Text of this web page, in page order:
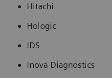
Hitachi
Hologic
IDS
Inova Diagnostics